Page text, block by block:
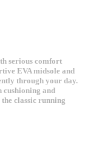
serious comfort
EVA midsole and
through your day.
cushioning and
classic running